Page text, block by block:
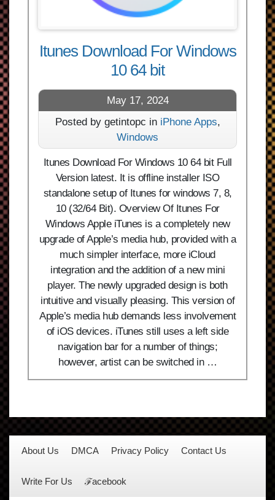
Itunes Download For Windows
10 64 bit
May 17, 2024
Posted by getintopc in iPhone Apps,
Windows
Itunes Download For Windows 10 64 bit Full
Version latest. It is offline installer ISO
standalone setup of Itunes for windows 7, 8,
10 (32/64 Bit). Overview Of Itunes For
Windows Apple iTunes is a completely new
upgrade of Apple’s media hub, provided with a
much simpler interface, more iCloud
integration and the addition of a new mini
player. The newly upgraded design is both
intuitive and visually pleasing. This version of
Apple’s media hub demands less involvement
of iOS devices. iTunes still uses a left side
navigation bar for a number of things;
however, artist can be switched in …
About Us DMCA Privacy Policy Contact Us
Write For Us ℱacebook